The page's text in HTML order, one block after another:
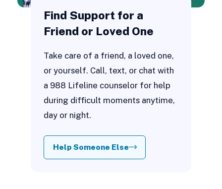
Find Support for a
Friend or Loved One
Take care of a friend, a loved one,
or yourself. Call, text, or chat with
a 988 Lifeline counselor for help
during difficult moments anytime,
day or night.
Help Someone Else